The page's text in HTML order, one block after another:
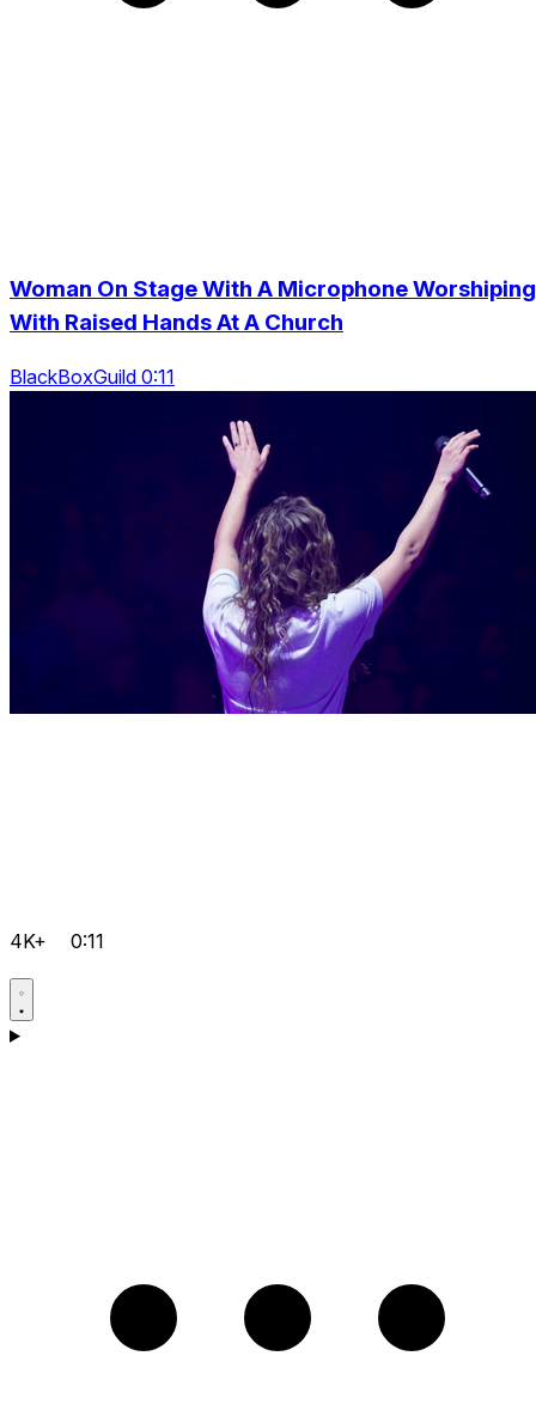
Woman On Stage With A Microphone Worshiping
With Raised Hands At A Church
BlackBoxGuild 0:11
4K+ 0:11